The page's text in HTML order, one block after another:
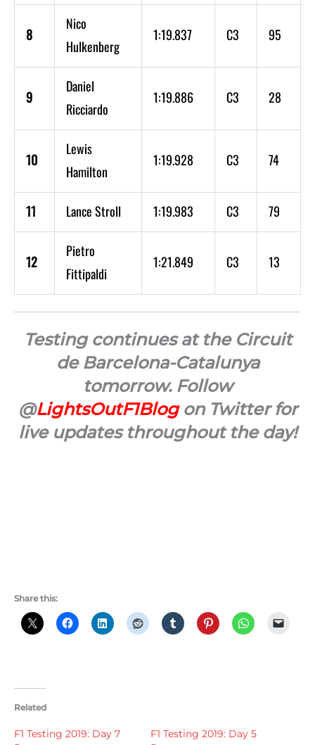
8
Nico
Hulkenberg
1:19.837 C3 95
9
Daniel
Ricciardo
1:19.886 C3 28
10
Lewis
Hamilton
1:19.928 C3 74
11 Lance Stroll 1:19.983 C3 79
12
Pietro
Fittipaldi
1:21.849 C3 13
Testing continues at the Circuit
de Barcelona-Catalunya
tomorrow. Follow
@LightsOutF1Blogon Twitter for
live updates throughout the day!
Share this:
Related
F1 Testing 2019: Day 7
F1 Testing 2019: Day 5